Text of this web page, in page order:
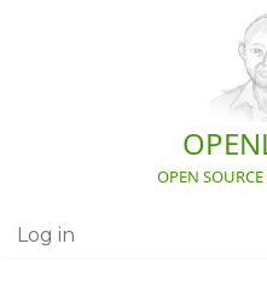
OPEN
User
Log in